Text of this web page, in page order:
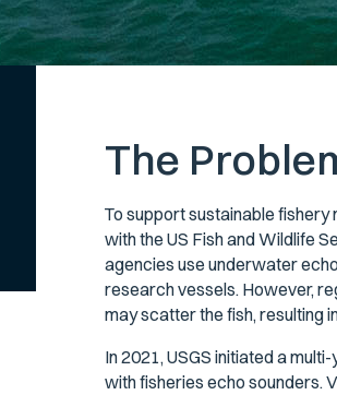
The
To support sustainable fishery
with the US Fish and Wildlife
agencies use underwater
research vessels. However,
may scatter the fish, resulting
In 2021, USGS initiated a
with fisheries echo sounders.